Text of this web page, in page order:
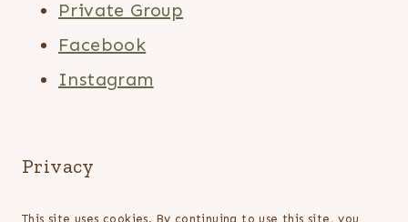
Private Group
Facebook
Instagram
Privacy
This site uses cookies. By continuing to use this site, you